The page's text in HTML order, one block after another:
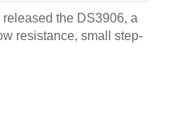
the DS3906, a
resistance, small step-